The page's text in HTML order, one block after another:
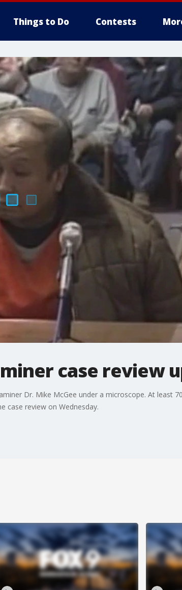
Things to Do Contests
case review
Dr. Mike McGee under a microscope. At least
case review on Wednesday.